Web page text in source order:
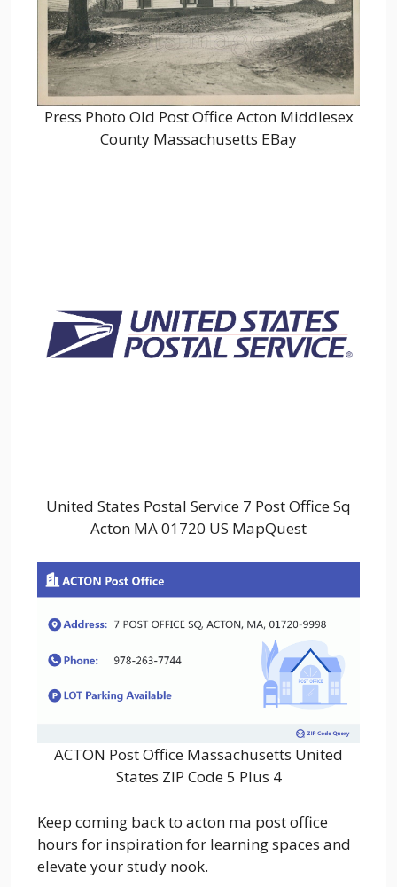
Press Photo Old Post Office Acton Middlesex
County Massachusetts EBay
United States Postal Service 7 Post Office Sq
Acton MA 01720 US MapQuest
ACTON Post Office Massachusetts United
States ZIP Code 5 Plus 4
Keep coming back to acton ma post office
hours for inspiration for learning spaces and
elevate your study nook.